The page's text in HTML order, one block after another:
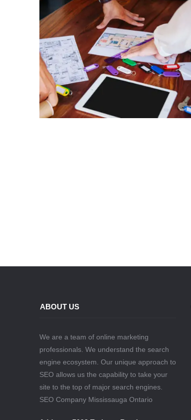
ABOUT US
We are a team of online marketing
professionals. We understand the search
engine ecosystem. Our unique approach to
SEO allows us the capability to take your
site to the top of major search engines.
SEO Company Mississauga Ontario